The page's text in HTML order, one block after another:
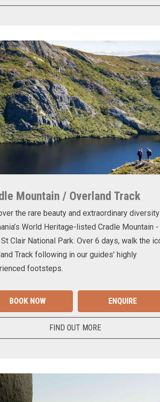
Mountain / Overland Track
the rare beauty and extraordinary
World Heritage-listed Cradle Mountain -
St Clair National Park. Over 6 days, walk the
Track following in our guides' highly
footsteps.
BOOK NOW ENQUIRE
FIND OUT MORE